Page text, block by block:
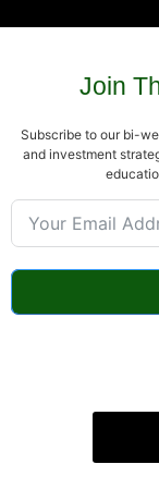
Join
Subscribe to our bi-
and investment